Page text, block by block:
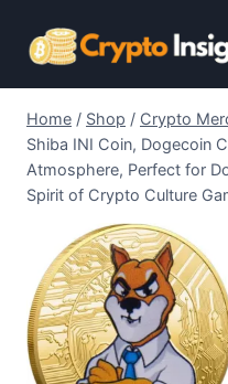
Home / Shop / Crypto
Shiba INI Coin, Dogecoin
Atmosphere, Perfect for
Spirit of Crypto Culture